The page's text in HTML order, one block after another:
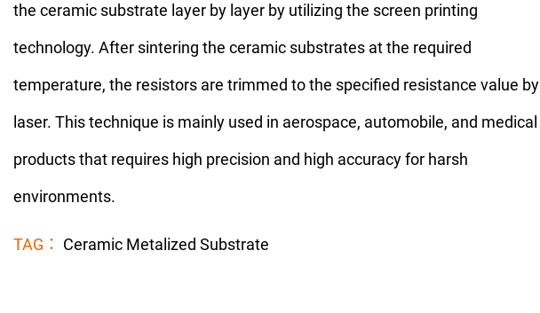
the ceramic substrate layer by layer by utilizing the screen printing
technology. After sintering the ceramic substrates at the required
temperature, the resistors are trimmed to the specified resistance value by
laser. This technique is mainly used in aerospace, automobile, and medical
products that requires high precision and high accuracy for harsh
environments.
TAG： Ceramic Metalized Substrate